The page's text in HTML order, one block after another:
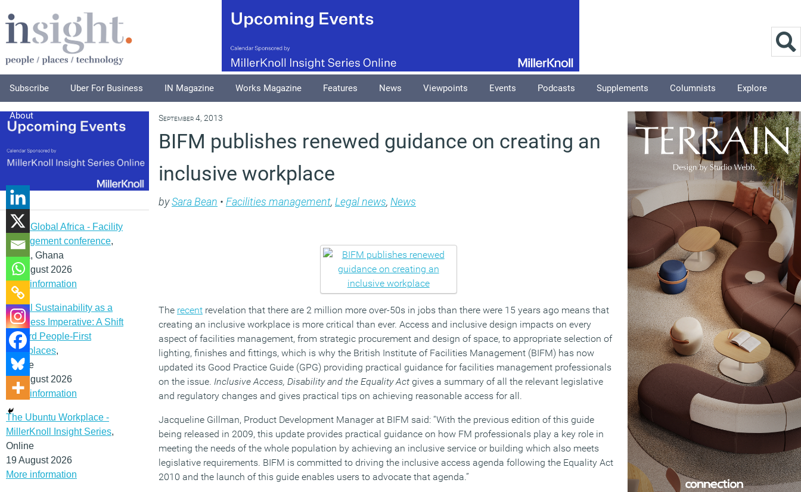
Subscribe Uber For Business IN Magazine Works Magazine Features News Viewpoints Events Podcasts Supplements Columnists Explore
About
IFMA Global Africa - Facility
management conference,
Accra, Ghana
12 August 2026
More information
Social Sustainability as a
Business Imperative: A Shift
Toward People-First
Workplaces,
Online
19 August 2026
More information
The Ubuntu Workplace -
MillerKnoll Insight Series,
Online
19 August 2026
More information
September 4, 2013
BIFM publishes renewed guidance on creating an
inclusive workplace
bySara Bean • Facilities management, Legal news, News
The recent revelation that there are 2 million more over-50s in jobs than there were 15 years ago means that
creating an inclusive workplace is more critical than ever. Access and inclusive design impacts on every
aspect of facilities management, from strategic procurement and design of space, to appropriate selection of
lighting, finishes and fittings, which is why the British Institute of Facilities Management (BIFM) has now
updated its Good Practice Guide (GPG) providing practical guidance for facilities management professionals
on the issue. Inclusive Access, Disability and the Equality Act gives a summary of all the relevant legislative
and regulatory changes and gives practical tips on achieving reasonable access for all.
Jacqueline Gillman, Product Development Manager at BIFM said: “With the previous edition of this guide
being released in 2009, this update provides practical guidance on how FM professionals play a key role in
meeting the needs of the whole population by achieving an inclusive service or building which also meets
legislative requirements. BIFM is committed to driving the inclusive access agenda following the Equality Act
2010 and the launch of this guide enables users to advocate that agenda.”